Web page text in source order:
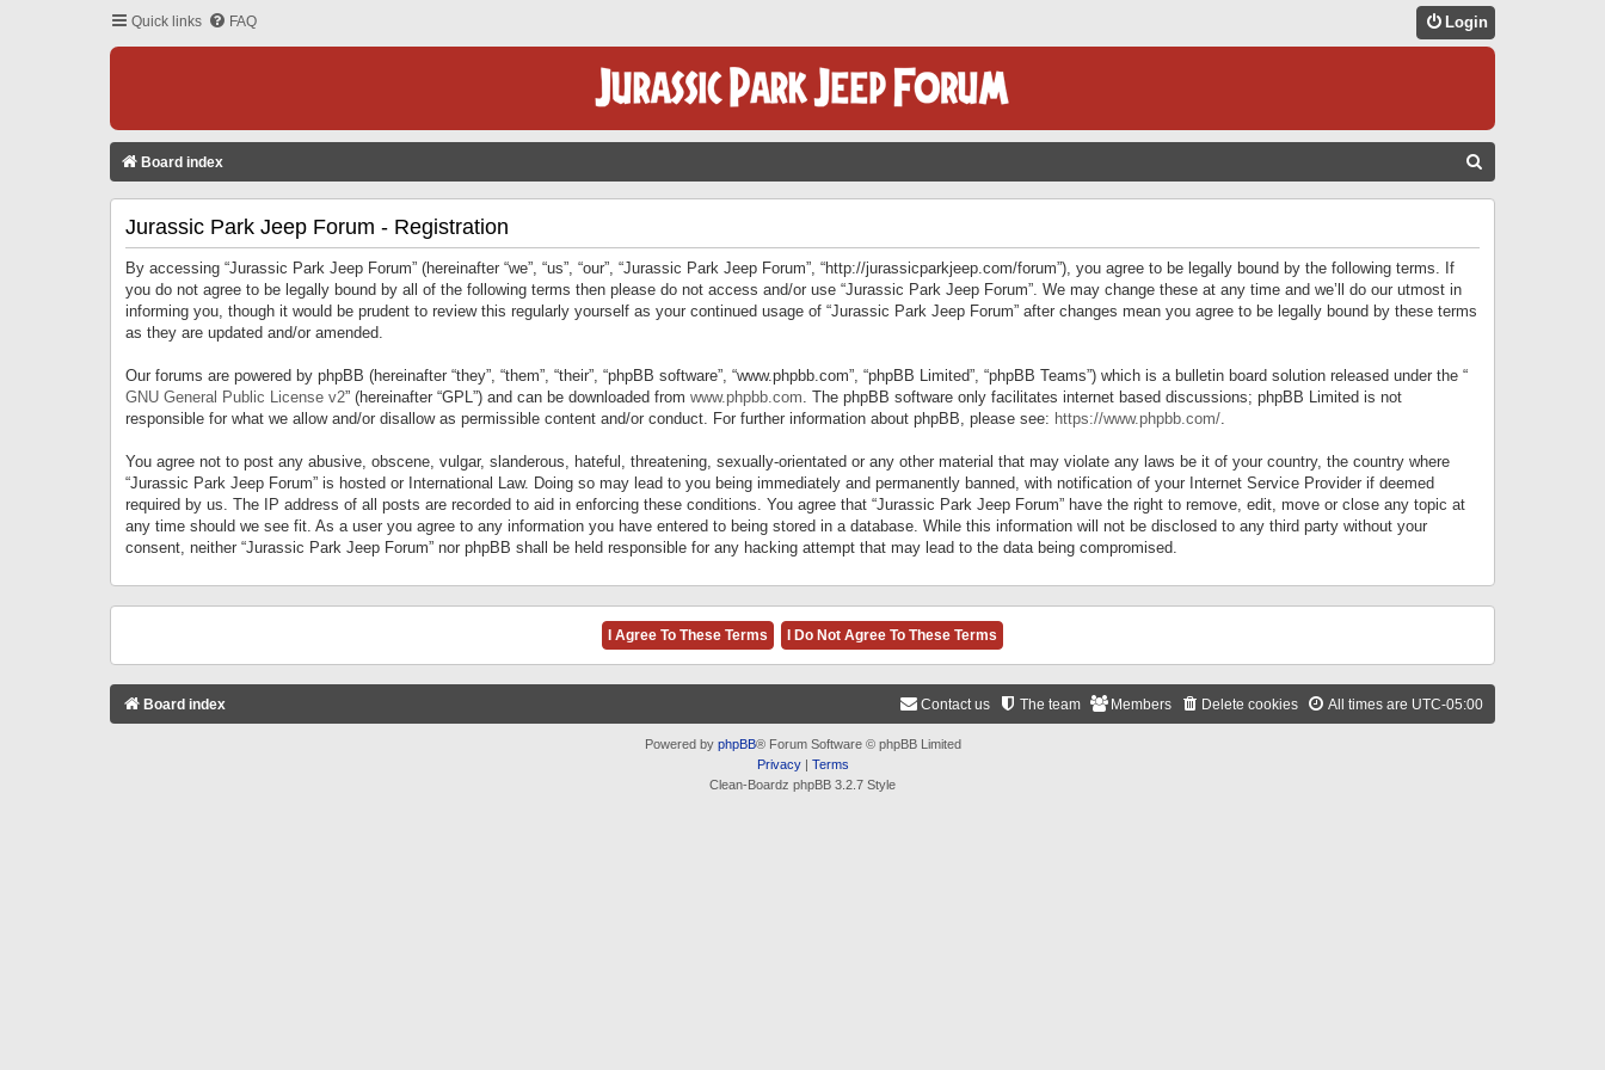
Quick links FAQ Login
Board index
Jurassic Park Jeep Forum - Registration
By accessing “Jurassic Park Jeep Forum” (hereinafter “we”, “us”, “our”, “Jurassic Park Jeep Forum”, “http://jurassicparkjeep.com/forum”), you agree to be legally bound by the following terms. If
you do not agree to be legally bound by all of the following terms then please do not access and/or use “Jurassic Park Jeep Forum”. We may change these at any time and we’ll do our utmost in
informing you, though it would be prudent to review this regularly yourself as your continued usage of “Jurassic Park Jeep Forum” after changes mean you agree to be legally bound by these terms
as they are updated and/or amended.
Our forums are powered by phpBB (hereinafter “they”, “them”, “their”, “phpBB software”, “www.phpbb.com”, “phpBB Limited”, “phpBB Teams”) which is a bulletin board solution released under the “
GNU General Public License v2” (hereinafter “GPL”) and can be downloaded from www.phpbb.com. The phpBB software only facilitates internet based discussions; phpBB Limited is not
responsible for what we allow and/or disallow as permissible content and/or conduct. For further information about phpBB, please see: https://www.phpbb.com/.
You agree not to post any abusive, obscene, vulgar, slanderous, hateful, threatening, sexually-orientated or any other material that may violate any laws be it of your country, the country where
“Jurassic Park Jeep Forum” is hosted or International Law. Doing so may lead to you being immediately and permanently banned, with notification of your Internet Service Provider if deemed
required by us. The IP address of all posts are recorded to aid in enforcing these conditions. You agree that “Jurassic Park Jeep Forum” have the right to remove, edit, move or close any topic at
any time should we see fit. As a user you agree to any information you have entered to being stored in a database. While this information will not be disclosed to any third party without your
consent, neither “Jurassic Park Jeep Forum” nor phpBB shall be held responsible for any hacking attempt that may lead to the data being compromised.
Board index All times are UTC-05:00
Delete cookies
Members
The team
Contact us
Powered by phpBB® Forum Software © phpBB Limited
Privacy| Terms
Clean-Boardz phpBB 3.2.7 Style